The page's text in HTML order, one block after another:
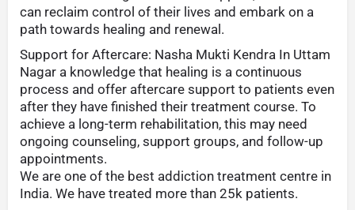
can reclaim control of their lives and embark on a
path towards healing and renewal.
Support for Aftercare: Nasha Mukti Kendra In Uttam
Nagar a knowledge that healing is a continuous
process and offer aftercare support to patients even
after they have finished their treatment course. To
achieve a long-term rehabilitation, this may need
ongoing counseling, support groups, and follow-up
appointments.
We are one of the best addiction treatment centre in
India. We have treated more than 25k patients.